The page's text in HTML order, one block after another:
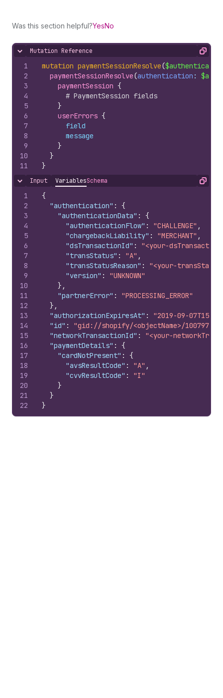
Was this section helpful?YesNo
Hide content
Mutation Reference Copy
1
2
3
4
5
6
7
8
9
10
11
mutation paymentSessionResolve(
paymentSessionResolve(authentication :
paymentSession {
# PaymentSession fields
}
userErrors {
field
message
}
}
}
Hide content
Input VariablesSchema Copy
1
2
3
4
5
6
7
8
9
10
11
12
13
14
15
16
17
18
19
20
21
22
{
"authentication" :
{
"authenticationData" :
{
"authenticationFlow" : "CHALLENGE" ,
"chargebackLiability" : "MERCHANT" ,
"dsTransactionId" :
"<your-
"transStatus" : "A" ,
"transStatusReason" :
"<your-
"version" :
"UNKNOWN"
} ,
"partnerError" :
"PROCESSING_ERROR"
} ,
"authorizationExpiresAt" :
"2019-09-
"id" :
"gid://shopify/<objectName>/
"networkTransactionId" :
"<your-
"paymentDetails" :
{
"cardNotPresent" :
{
"avsResultCode" : "A" ,
"cvvResultCode" :
"I"
}
}
}